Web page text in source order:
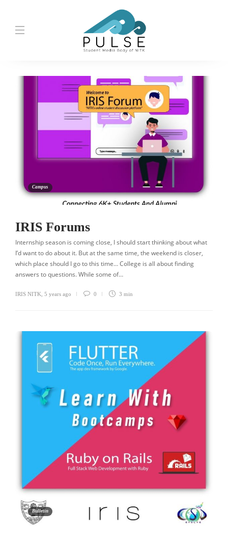
Campus
IRIS Forums
Internship season is coming close, I should start thinking about what
I’d want to do about it. But at the same time, the weekend is closer,
which place should I go to this time… College is all about finding
answers to questions. While some of…
IRIS NITK 5 years ago 0 3 min
Bulletin